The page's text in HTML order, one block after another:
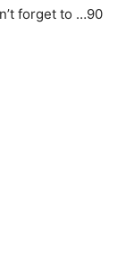
forget to …90